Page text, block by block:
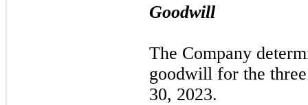
Goodwill
The Company
goodwill for the three
30, 2023.